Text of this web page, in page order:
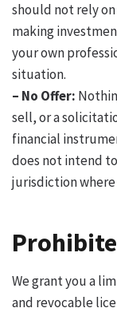
should not rely
making
your own
situation.
– No Offer:
sell, or a
financial
does not intend
jurisdiction
We grant you a
and revocable